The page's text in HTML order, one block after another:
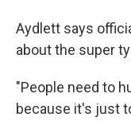
Aydlett says
about the super
"People need to
because it's just